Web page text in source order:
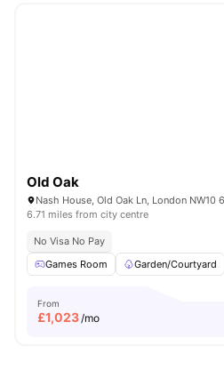
Old Oak
Nash House, Old Oak Ln, London NW10
6.71 miles from city centre
No Visa No Pay
Games Room
Garden/Courtyard
From
£1,023/mo